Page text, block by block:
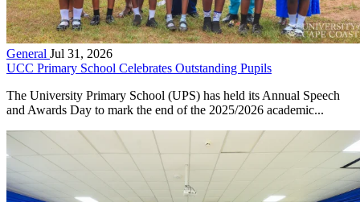
General Jul 31, 2026
UCC Primary School Celebrates Outstanding Pupils
The University Primary School (UPS) has held its Annual Speech
and Awards Day to mark the end of the 2025/2026 academic...